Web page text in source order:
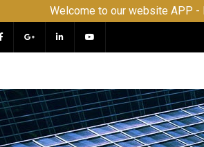
to our website APP - PROJECT and